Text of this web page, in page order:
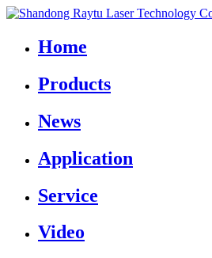
Home
Products
News
Application
Service
Video